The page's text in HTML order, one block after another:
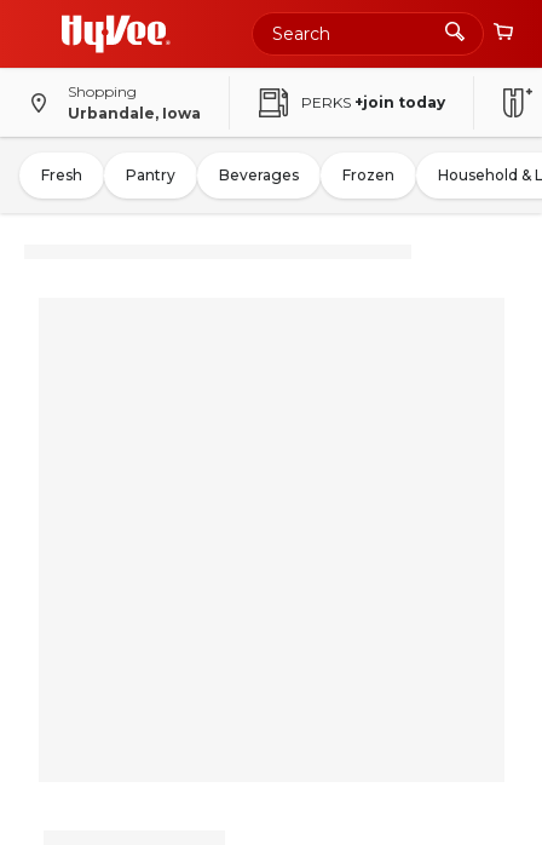
Shopping
Urbandale, Iowa
PERKS +join today
Fresh Pantry Beverages Frozen Household &